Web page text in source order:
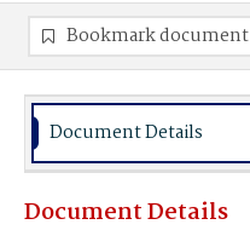
Bookmark document
Document Details
Document Details